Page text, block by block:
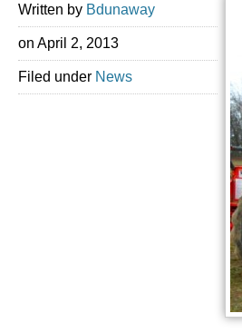
Written by Bdunaway
on April 2, 2013
Filed under News